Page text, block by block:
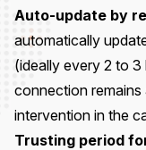
Auto-update by
automatically
(ideally every 2 to
connection
intervention in the
Trusting period